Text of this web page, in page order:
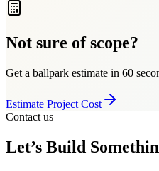
Not sure of scope?
Get a ballpark estimate in 60
Estimate Project Cost
Contact us
Let’s Build